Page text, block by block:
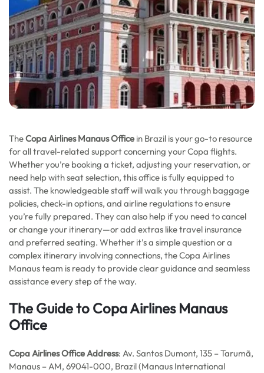
TheCopa Airlines Manaus Office in Brazil is your go-to resource
for all travel-related support concerning your Copa flights.
Whether you’re booking a ticket, adjusting your reservation, or
need help with seat selection, this office is fully equipped to
assist. The knowledgeable staff will walk you through baggage
policies, check-in options, and airline regulations to ensure
you’re fully prepared. They can also help if you need to cancel
or change your itinerary—or add extras like travel insurance
and preferred seating. Whether it’s a simple question or a
complex itinerary involving connections, the Copa Airlines
Manaus team is ready to provide clear guidance and seamless
assistance every step of the way.
The Guide to Copa Airlines Manaus
Office
Copa Airlines Office Address: Av. Santos Dumont, 135 – Tarumã,
Manaus – AM, 69041-000, Brazil (Manaus International